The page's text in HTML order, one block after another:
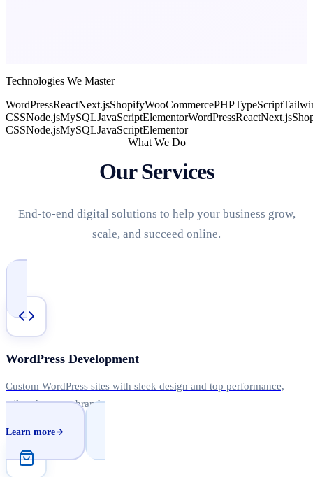
Technologies We Master
WordPressReactNext.jsShopifyWooCommercePHPTypeScript
CSSNode.jsMySQLJavaScriptElementorWordPressReactNext.js
CSSNode.jsMySQLJavaScriptElementor
What We Do
Our Services
End-to-end digital solutions to help your business grow,
scale, and succeed online.
WordPress Development
Custom WordPress sites with sleek design and top performance,
tailored to your brand.
Learn more